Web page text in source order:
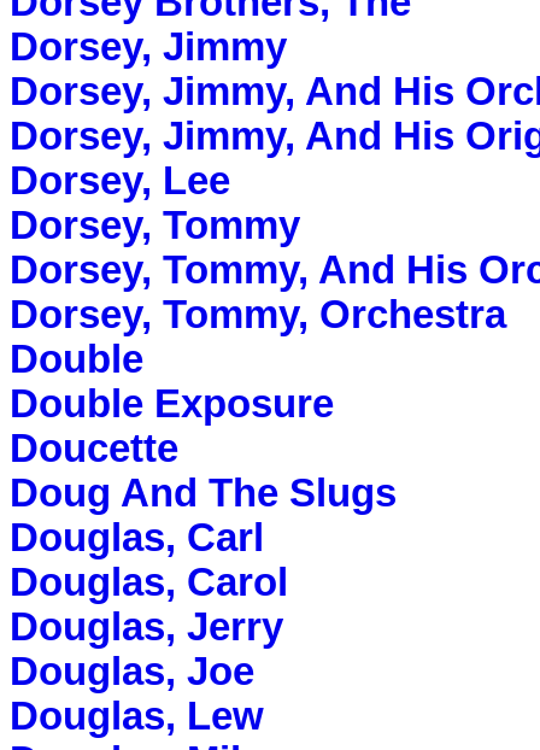
Dorsey, Jimmy
Dorsey, Jimmy, And His
Dorsey, Jimmy, And His
Dorsey, Lee
Dorsey, Tommy
Dorsey, Tommy, And His
Dorsey, Tommy, Orchestra
Double
Double Exposure
Doucette
Doug And The Slugs
Douglas, Carl
Douglas, Carol
Douglas, Jerry
Douglas, Joe
Douglas, Lew